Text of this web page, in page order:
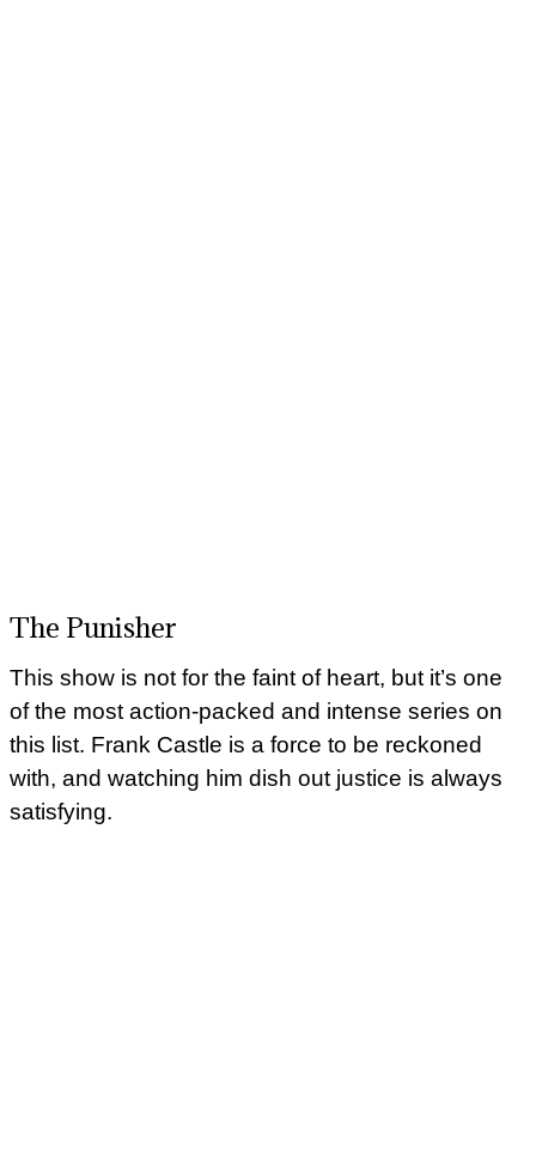
The Punisher
This show is not for the faint of heart, but it’s one
of the most action-packed and intense series on
this list. Frank Castle is a force to be reckoned
with, and watching him dish out justice is always
satisfying.